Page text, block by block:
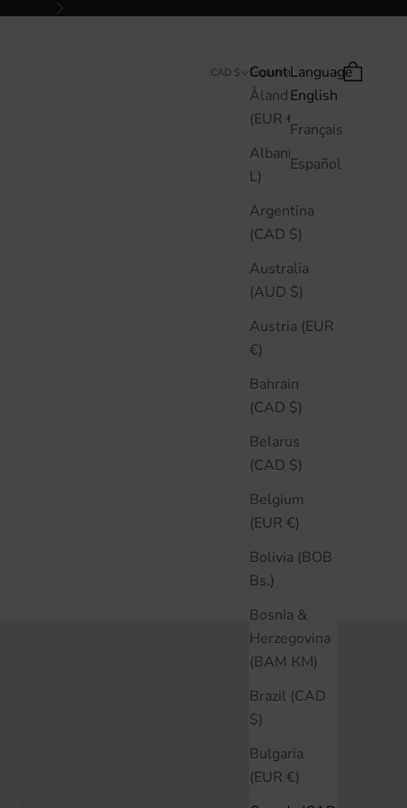
Next
CAD $
Country
Åland Islands
(EUR €)
Albania (ALL
L)
Argentina
(CAD $)
Australia
(AUD $)
Austria (EUR
€)
Bahrain
(CAD $)
Belarus
(CAD $)
Belgium
(EUR €)
Bolivia (BOB
Bs.)
Bosnia &
Herzegovina
(BAM КМ)
Brazil (CAD
$)
Bulgaria
(EUR €)
English
Language
English
Français
Español
Search
Cart